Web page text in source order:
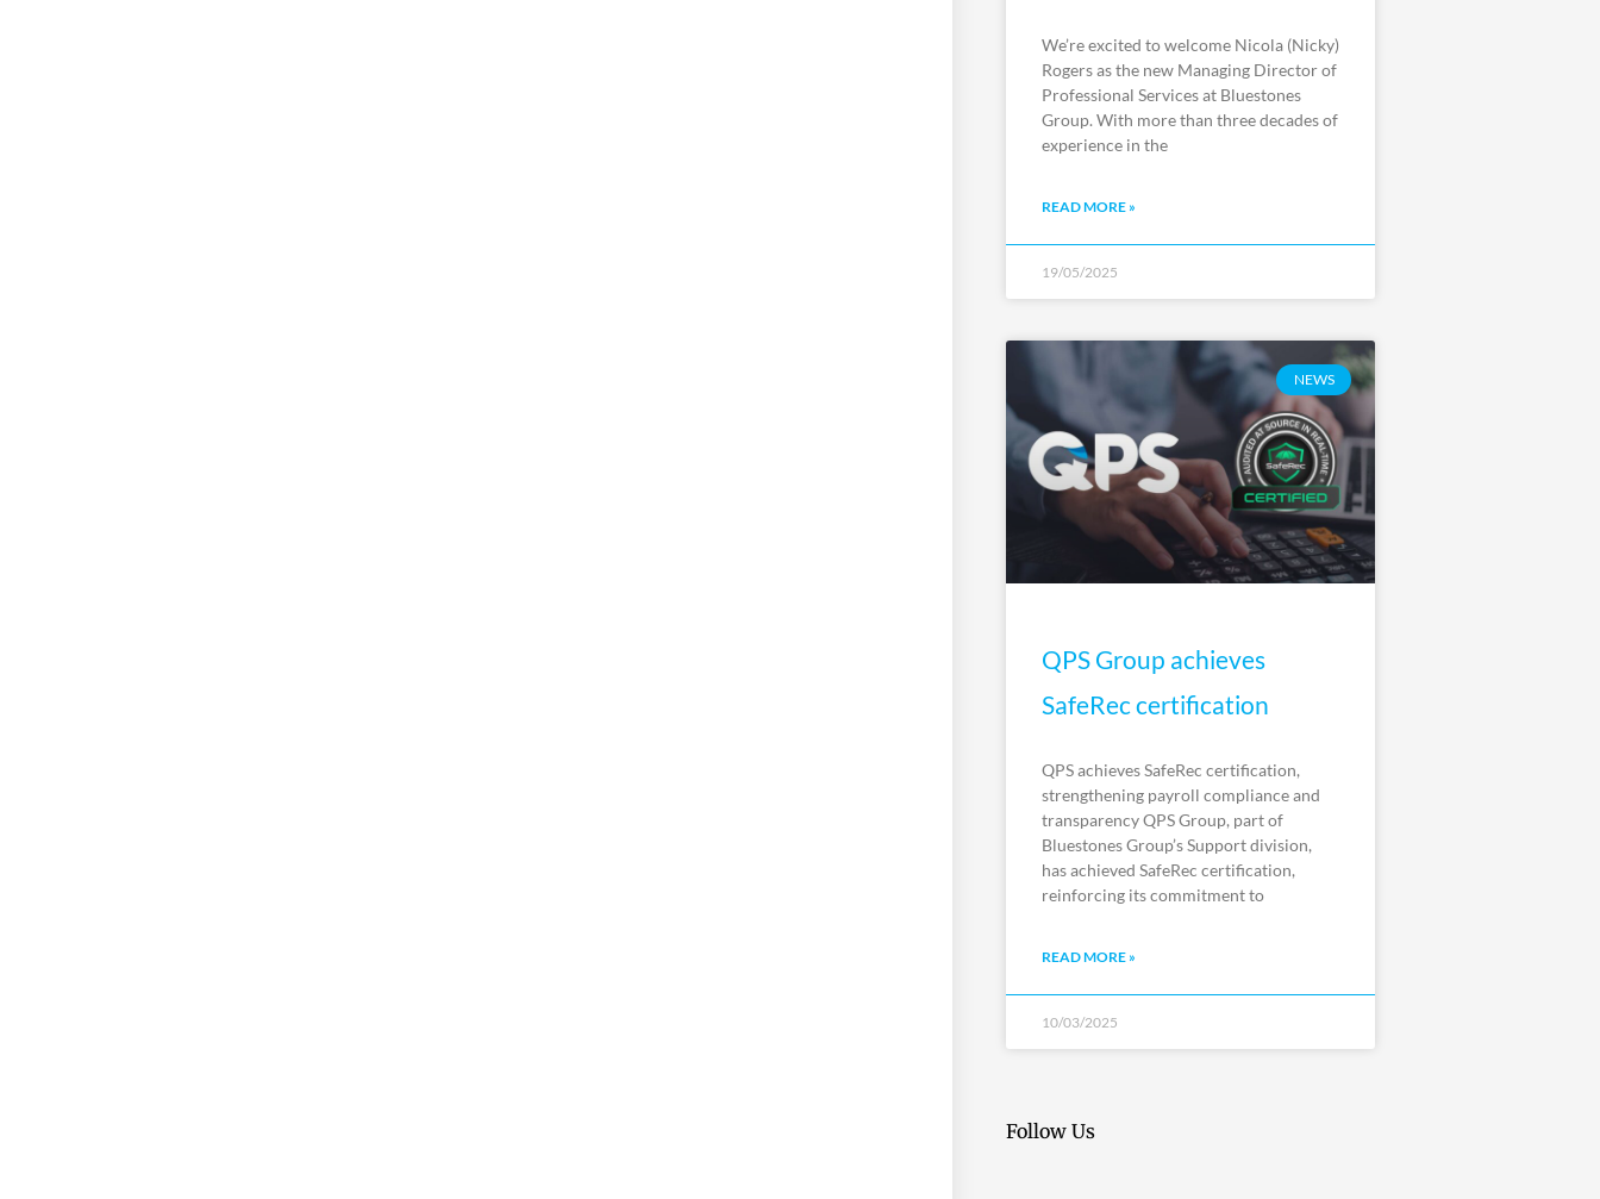
We’re excited to welcome Nicola (Nicky)
Rogers as the new Managing Director of
Professional Services at Bluestones
Group. With more than three decades of
experience in the
READ MORE »
19/05/2025
NEWS
QPS Group achieves
SafeRec certification
QPS achieves SafeRec certification,
strengthening payroll compliance and
transparency QPS Group, part of
Bluestones Group’s Support division,
has achieved SafeRec certification,
reinforcing its commitment to
READ MORE »
10/03/2025
Follow Us